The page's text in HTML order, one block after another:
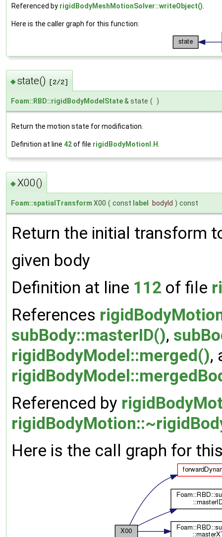
Referenced by rigidBodyMeshMotionSolver::writeObject()
Here is the caller graph for this function:
◆state() [2/2]
Foam::RBD::rigidBodyModelState& state ( )
Return the motion state for modification.
Definition at line 42of file rigidBodyMotionI.H.
◆X00()
Foam::spatialTransform X00 ( const label bodyId ) const
Return the initial transform
given body
Definition at line 112 of file
References
subBody::masterID(),
rigidBodyModel::merged(),
Referenced by
Here is the call graph for